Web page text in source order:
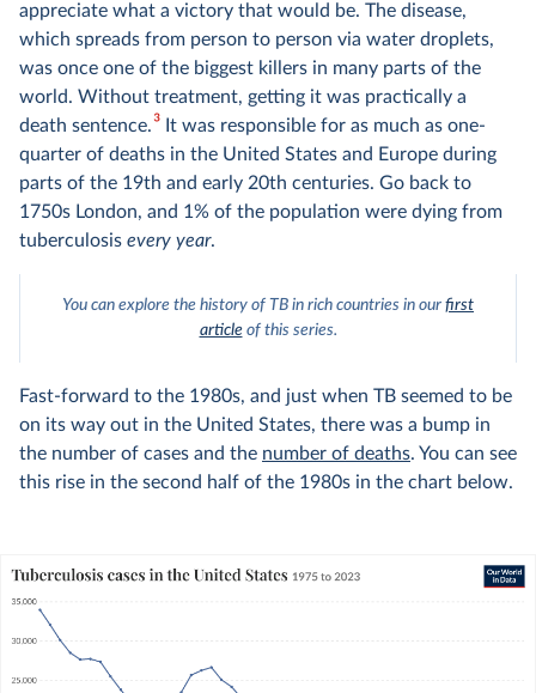
appreciate what a victory that would be. The disease,
which spreads from person to person via water droplets,
was once one of the biggest killers in many parts of the
world. Without treatment, getting it was practically a
death sentence.3It was responsible for as much as one-
quarter of deaths in the United States and Europe during
parts of the 19th and early 20th centuries. Go back to
1750s London, and 1% of the population were dying from
tuberculosis every year.
You can explore the history of TB in rich countries in our first
articleof this series.
Fast-forward to the 1980s, and just when TB seemed to be
on its way out in the United States, there was a bump in
the number of cases and the number of deaths. You can see
this rise in the second half of the 1980s in the chart below.